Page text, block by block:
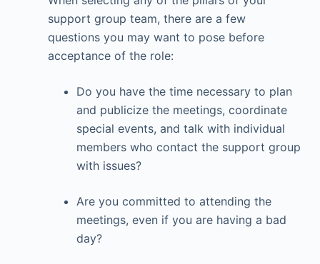
support group team, there are a few
questions you may want to pose before
acceptance of the role:
Do you have the time necessary to plan
and publicize the meetings, coordinate
special events, and talk with individual
members who contact the support group
with issues?
Are you committed to attending the
meetings, even if you are having a bad
day?